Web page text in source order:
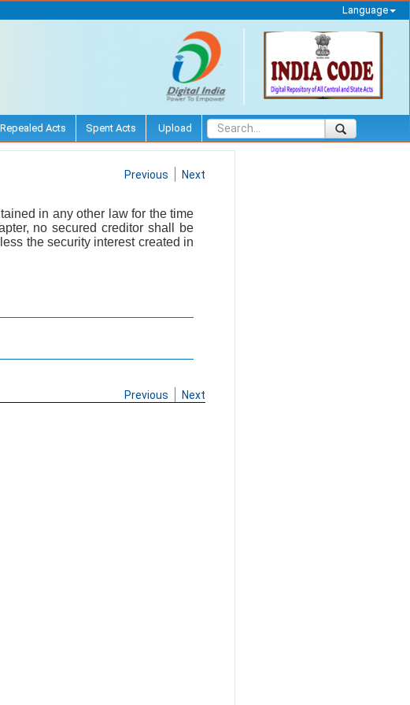
Language
Repealed Acts Spent Acts Upload
Previous Next
in any other law for the time
no secured creditor shall be
the security interest created in
Previous Next